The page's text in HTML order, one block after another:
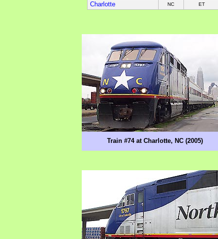
Charlotte NC ET
Train #74 at Charlotte, NC (2005)